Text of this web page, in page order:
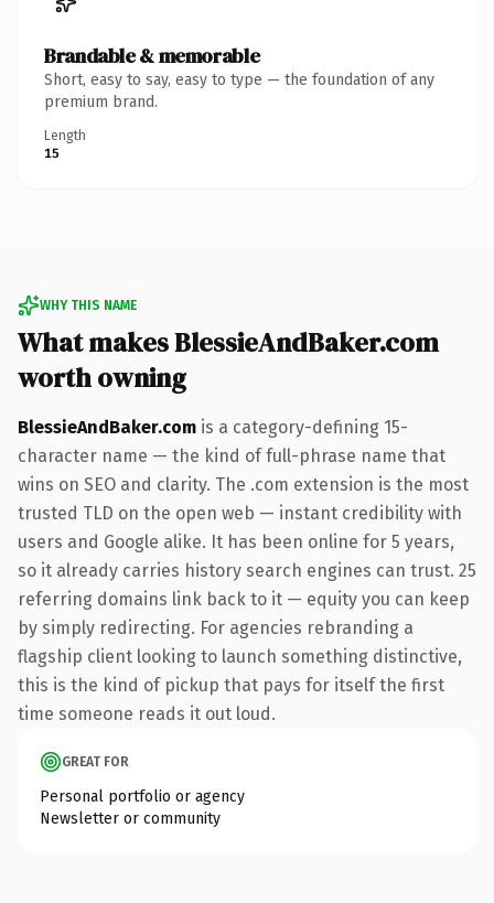
Brandable & memorable
Short, easy to say, easy to type — the foundation of any
premium brand.
Length
15
WHY THIS NAME
What makes BlessieAndBaker.com
worth owning
BlessieAndBaker.com is a category-defining 15-
character name — the kind of full-phrase name that
wins on SEO and clarity. The .com extension is the most
trusted TLD on the open web — instant credibility with
users and Google alike. It has been online for 5 years,
so it already carries history search engines can trust. 25
referring domains link back to it — equity you can keep
by simply redirecting. For agencies rebranding a
flagship client looking to launch something distinctive,
this is the kind of pickup that pays for itself the first
time someone reads it out loud.
GREAT FOR
Personal portfolio or agency
Newsletter or community